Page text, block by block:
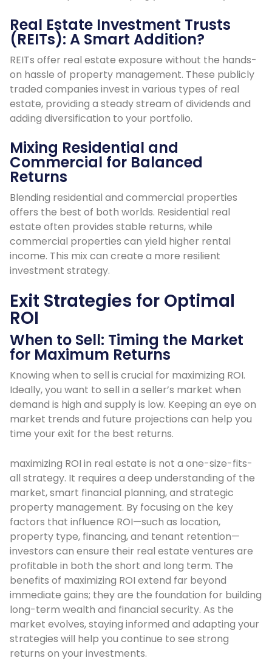
Real Estate Investment Trusts
(REITs): A Smart Addition?
REITs offer real estate exposure without the hands-
on hassle of property management. These publicly
traded companies invest in various types of real
estate, providing a steady stream of dividends and
adding diversification to your portfolio.
Mixing Residential and
Commercial for Balanced
Returns
Blending residential and commercial properties
offers the best of both worlds. Residential real
estate often provides stable returns, while
commercial properties can yield higher rental
income. This mix can create a more resilient
investment strategy.
Exit Strategies for Optimal
ROI
When to Sell: Timing the Market
for Maximum Returns
Knowing when to sell is crucial for maximizing ROI.
Ideally, you want to sell in a seller’s market when
demand is high and supply is low. Keeping an eye on
market trends and future projections can help you
time your exit for the best returns.
maximizing ROI in real estate is not a one-size-fits-
all strategy. It requires a deep understanding of the
market, smart financial planning, and strategic
property management. By focusing on the key
factors that influence ROI—such as location,
property type, financing, and tenant retention—
investors can ensure their real estate ventures are
profitable in both the short and long term. The
benefits of maximizing ROI extend far beyond
immediate gains; they are the foundation for building
long-term wealth and financial security. As the
market evolves, staying informed and adapting your
strategies will help you continue to see strong
returns on your investments.